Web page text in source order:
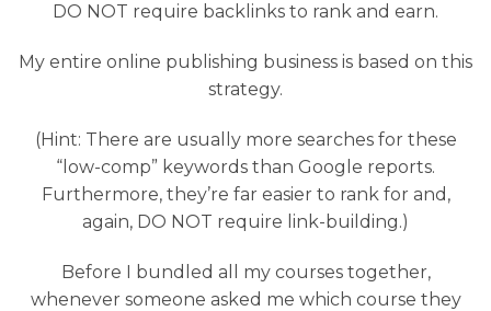
DO NOT require backlinks to rank and earn.
My entire online publishing business is based on this
strategy.
(Hint: There are usually more searches for these
“low-comp” keywords than Google reports.
Furthermore, they’re far easier to rank for and,
again, DO NOT require link-building.)
Before I bundled all my courses together,
whenever someone asked me which course they